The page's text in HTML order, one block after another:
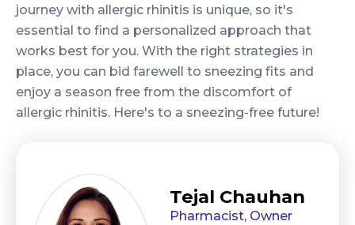
journey with allergic rhinitis is unique, so it's
essential to find a personalized approach that
works best for you. With the right strategies in
place, you can bid farewell to sneezing fits and
enjoy a season free from the discomfort of
allergic rhinitis. Here's to a sneezing-free future!
Tejal Chauhan
Pharmacist, Owner